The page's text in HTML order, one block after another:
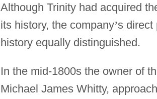
Although Trinity had acquired
its history, the company’s direct
history equally distinguished.
In the mid-1800s the owner of
Michael James Whitty,